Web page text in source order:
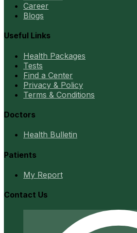
Career
Blogs
Useful Links
Health Packages
Tests
Find a Center
Privacy & Policy
Terms & Conditions
Doctors
Health Bulletin
Patients
My Report
Contact Us